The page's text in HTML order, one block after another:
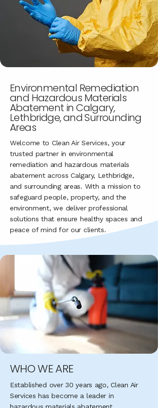
Environmental Remediation
and Hazardous Materials
Abatement in Calgary,
Lethbridge, and Surrounding
Areas
Welcome to Clean Air Services, your
trusted partner in environmental
remediation and hazardous materials
abatement across Calgary, Lethbridge,
and surrounding areas. With a mission to
safeguard people, property, and the
environment, we deliver professional
solutions that ensure healthy spaces and
peace of mind for our clients.
WHO WE ARE
Established over 30 years ago, Clean Air
Services has become a leader in